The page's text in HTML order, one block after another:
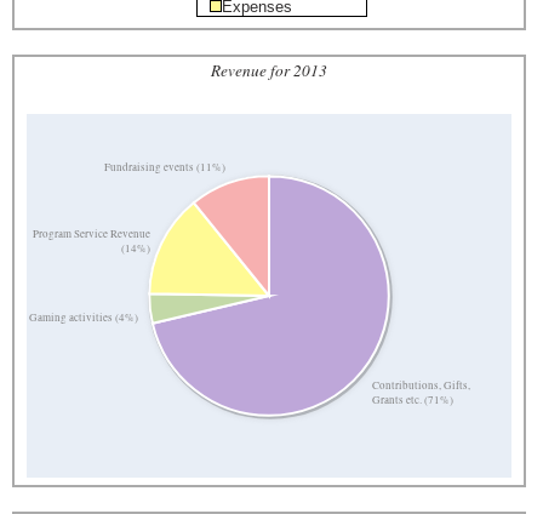
Expenses
Revenue for 2013
Contributions, Gifts,
Grants etc. (71%)
Gaming activities (4%)
Program Service Revenue
(14%)
Fundraising events (11%)